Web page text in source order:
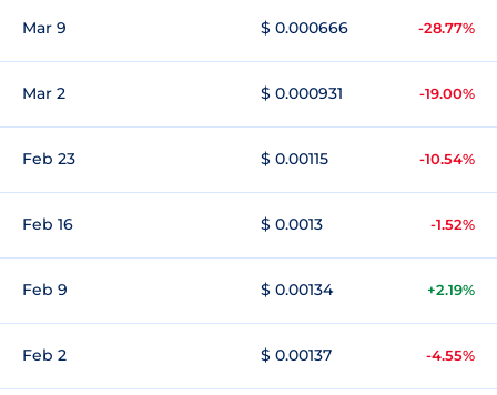
Mar 9 $ 0.000666 -28.77%
Mar 2 $ 0.000931 -19.00%
Feb 23 $ 0.00115 -10.54%
Feb 16 $ 0.0013 -1.52%
Feb 9 $ 0.00134 +2.19%
Feb 2 $ 0.00137 -4.55%